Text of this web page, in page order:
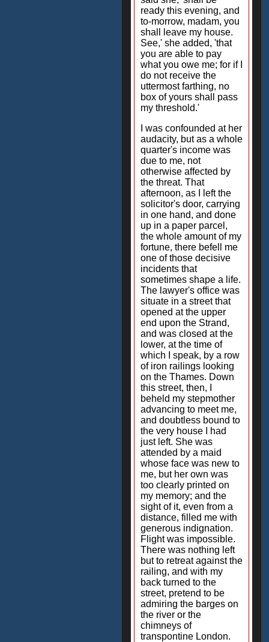
ready this evening, and
to-morrow, madam, you
shall leave my house.
See,' she added, 'that
you are able to pay
what you owe me; for if I
do not receive the
uttermost farthing, no
box of yours shall pass
my threshold.'
I was confounded at her
audacity, but as a whole
quarter's income was
due to me, not
otherwise affected by
the threat. That
afternoon, as I left the
solicitor's door, carrying
in one hand, and done
up in a paper parcel,
the whole amount of my
fortune, there befell me
one of those decisive
incidents that
sometimes shape a life.
The lawyer's office was
situate in a street that
opened at the upper
end upon the Strand,
and was closed at the
lower, at the time of
which I speak, by a row
of iron railings looking
on the Thames. Down
this street, then, I
beheld my stepmother
advancing to meet me,
and doubtless bound to
the very house I had
just left. She was
attended by a maid
whose face was new to
me, but her own was
too clearly printed on
my memory; and the
sight of it, even from a
distance, filled me with
generous indignation.
Flight was impossible.
There was nothing left
but to retreat against the
railing, and with my
back turned to the
street, pretend to be
admiring the barges on
the river or the
chimneys of
transpontine London.